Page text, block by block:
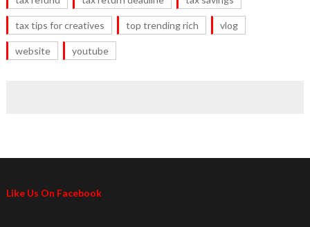
tax tips for creatives top trending rich vlog
website youtube
Like Us On Facebook